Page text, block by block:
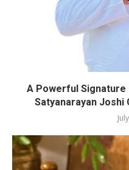
A Powerful
Satyanarayan Joshi